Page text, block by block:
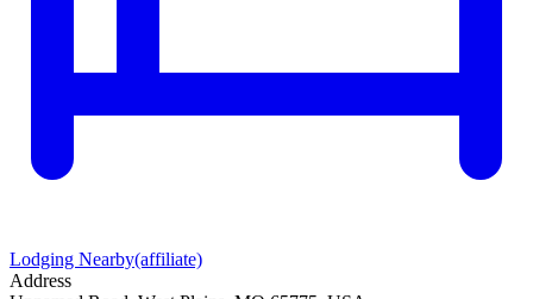
Lodging Nearby(affiliate)
Address